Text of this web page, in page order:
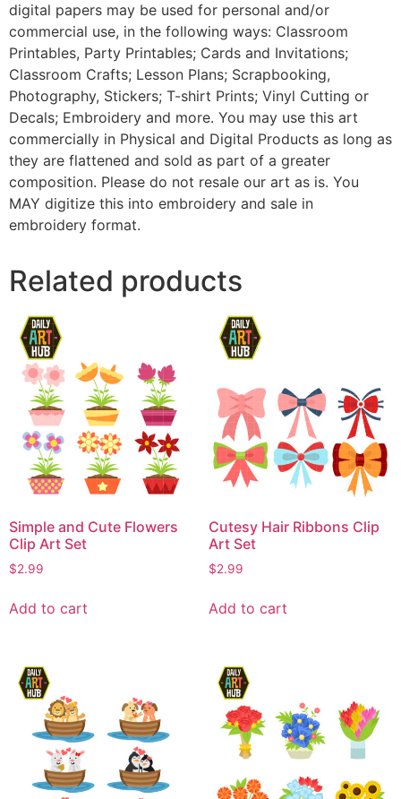
digital papers may be used for personal and/or
commercial use, in the following ways: Classroom
Printables, Party Printables; Cards and Invitations;
Classroom Crafts; Lesson Plans; Scrapbooking,
Photography, Stickers; T-shirt Prints; Vinyl Cutting or
Decals; Embroidery and more. You may use this art
commercially in Physical and Digital Products as long as
they are flattened and sold as part of a greater
composition. Please do not resale our art as is. You
MAY digitize this into embroidery and sale in
embroidery format.
Related products
Simple and Cute Flowers
Clip Art Set
$2.99
Add to cart
Cutesy Hair Ribbons Clip
Art Set
$2.99
Add to cart